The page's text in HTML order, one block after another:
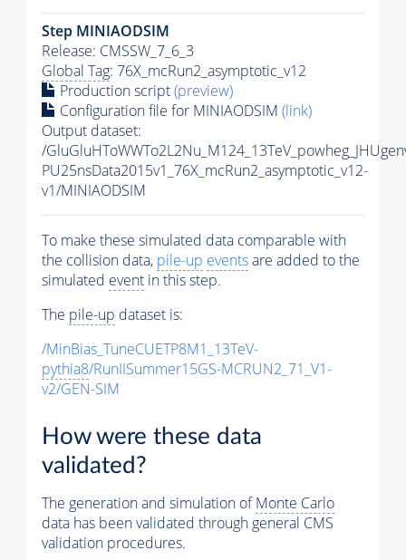
Step MINIAODSIM
Release: CMSSW_7_6_3
Global Tag: 76X_mcRun2_asymptotic_v12
Production script(preview)
Configuration file for MINIAODSIM (link)
Output dataset:
/
PU25nsData2015v1_76X_mcRun2_asymptotic_v12-
v1/MINIAODSIM
To make these simulated data comparable with
the collision data, pile-up eventsare added to the
simulated event in this step.
The pile-up dataset is:
/MinBias_TuneCUETP8M1_13TeV-
pythia8/RunIISummer15GS-MCRUN2_71_V1-
v2/GEN-SIM
How were these data
validated?
The generation and simulation ofMonte Carlo
data has been validated through general CMS
validation procedures.